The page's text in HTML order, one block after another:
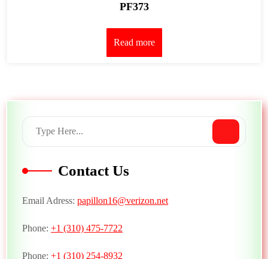
PF373
Read more
Contact Us
Email Adress: papillon16@verizon.net
Phone: +1 (310) 475-7722
Phone: +1 (310) 254-8932